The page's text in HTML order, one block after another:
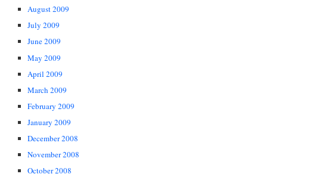
August 2009
July 2009
June 2009
May 2009
April 2009
March 2009
February 2009
January 2009
December 2008
November 2008
October 2008